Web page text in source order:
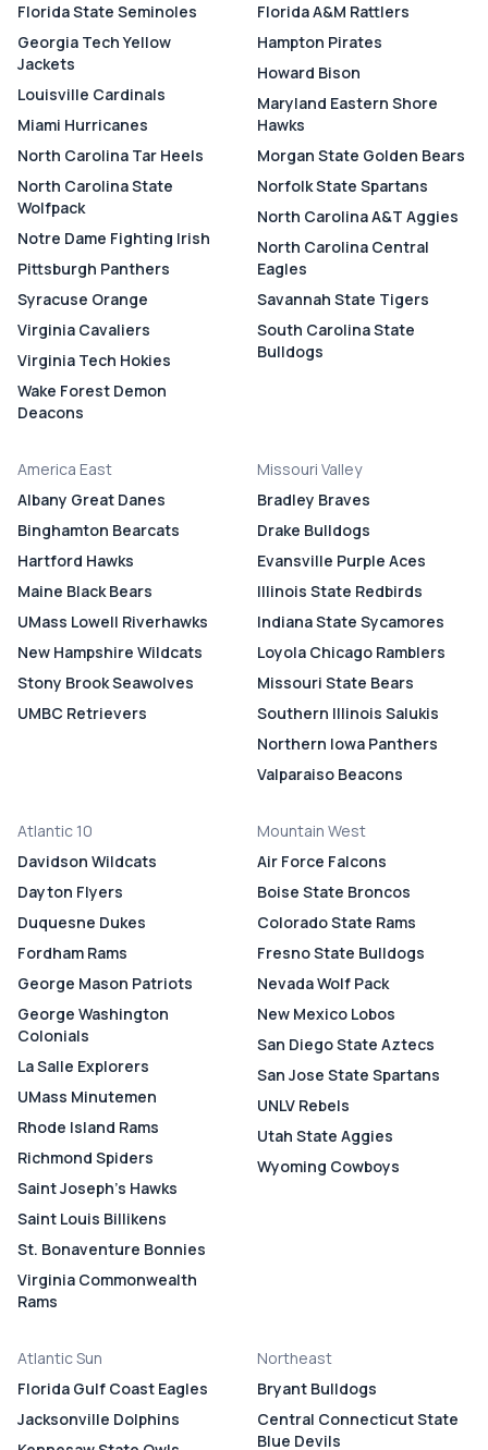
Florida State Seminoles
Georgia Tech Yellow
Jackets
Louisville Cardinals
Miami Hurricanes
North Carolina Tar Heels
North Carolina State
Wolfpack
Notre Dame Fighting Irish
Pittsburgh Panthers
Syracuse Orange
Virginia Cavaliers
Virginia Tech Hokies
Wake Forest Demon
Deacons
Florida A&M Rattlers
Hampton Pirates
Howard Bison
Maryland Eastern Shore
Hawks
Morgan State Golden Bears
Norfolk State Spartans
North Carolina A&T Aggies
North Carolina Central
Eagles
Savannah State Tigers
South Carolina State
Bulldogs
America East
Albany Great Danes
Binghamton Bearcats
Hartford Hawks
Maine Black Bears
UMass Lowell Riverhawks
New Hampshire Wildcats
Stony Brook Seawolves
UMBC Retrievers
Missouri Valley
Bradley Braves
Drake Bulldogs
Evansville Purple Aces
Illinois State Redbirds
Indiana State Sycamores
Loyola Chicago Ramblers
Missouri State Bears
Southern Illinois Salukis
Northern Iowa Panthers
Valparaiso Beacons
Atlantic 10
Davidson Wildcats
Dayton Flyers
Duquesne Dukes
Fordham Rams
George Mason Patriots
George Washington
Colonials
La Salle Explorers
UMass Minutemen
Rhode Island Rams
Richmond Spiders
Saint Joseph's Hawks
Saint Louis Billikens
St. Bonaventure Bonnies
Virginia Commonwealth
Rams
Mountain West
Air Force Falcons
Boise State Broncos
Colorado State Rams
Fresno State Bulldogs
Nevada Wolf Pack
New Mexico Lobos
San Diego State Aztecs
San Jose State Spartans
UNLV Rebels
Utah State Aggies
Wyoming Cowboys
Atlantic Sun
Florida Gulf Coast Eagles
Jacksonville Dolphins
Northeast
Bryant Bulldogs
Central Connecticut State
Blue Devils